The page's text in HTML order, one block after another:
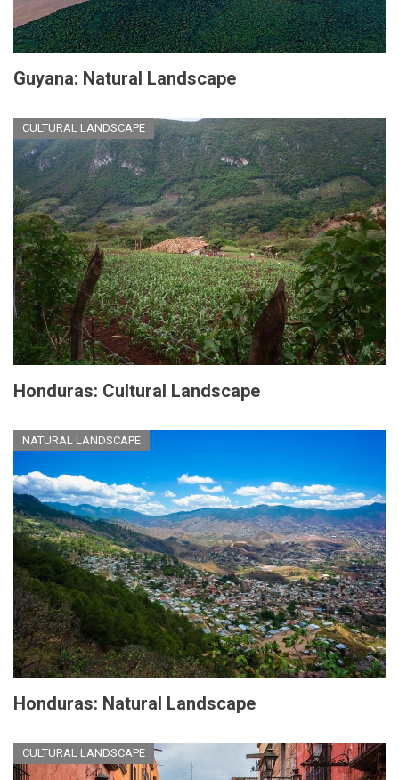
Guyana: Natural Landscape
CULTURAL LANDSCAPE
Honduras: Cultural Landscape
NATURAL LANDSCAPE
Honduras: Natural Landscape
CULTURAL LANDSCAPE